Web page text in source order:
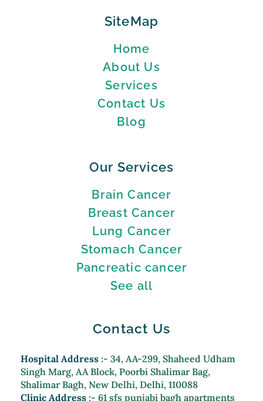
SiteMap
Home
About Us
Services
Contact Us
Blog
Our Services
Brain Cancer
Breast Cancer
Lung Cancer
Stomach Cancer
Pancreatic cancer
See all
Contact Us
Hospital Address :- 34, AA-299, Shaheed Udham
Singh Marg, AA Block, Poorbi Shalimar Bag,
Shalimar Bagh, New Delhi, Delhi, 110088
Clinic Address :- 61 sfs punjabi bagh apartments